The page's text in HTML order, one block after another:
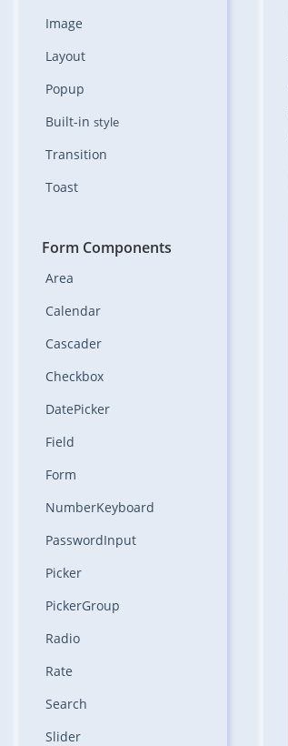
Image
Layout
Popup
Built-in style
Transition
Toast
Form Components
Area
Calendar
Cascader
Checkbox
DatePicker
Field
Form
NumberKeyboard
PasswordInput
Picker
PickerGroup
Radio
Rate
Search
Slider